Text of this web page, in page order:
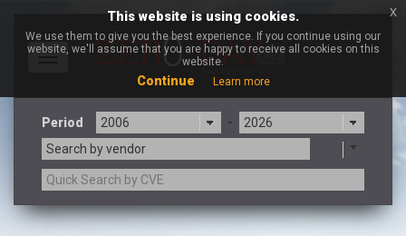
Toggle
Period
-
Search by vendor
This website is using cookies.
We use them to give you the best experience. If you continue using our
website, we'll assume that you are happy to receive all cookies on this
website.
Continue Learn more
x